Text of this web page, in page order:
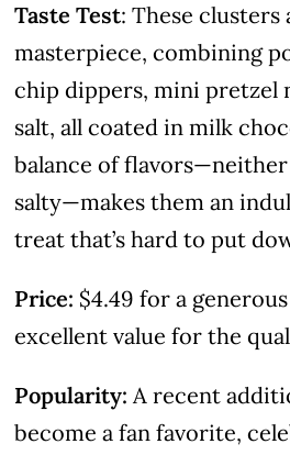
Taste Test: These
masterpiece, combining
chip dippers, mini pretzel
salt, all coated in milk
balance of
salty—makes them an
treat that’s hard to put
Price: $4.49 for a
excellent value for the
Popularity: A recent
become a fan favorite,